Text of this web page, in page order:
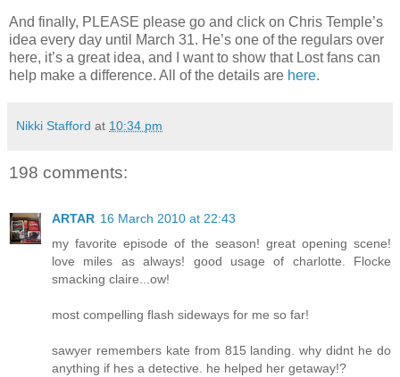
And finally, PLEASE please go and click on Chris Temple’s
idea every day until March 31. He’s one of the regulars over
here, it’s a great idea, and I want to show that Lost fans can
help make a difference. All of the details are here.
Nikki Stafford at 10:34 pm
198 comments:
ARTAR 16 March 2010 at 22:43
my favorite episode of the season! great opening scene!
love miles as always! good usage of charlotte. Flocke
smacking claire...ow!
most compelling flash sideways for me so far!
sawyer remembers kate from 815 landing. why didnt he do
anything if hes a detective. he helped her getaway!?